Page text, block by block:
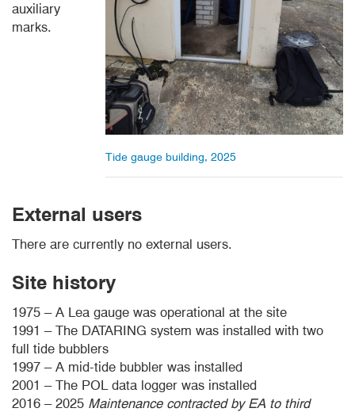
Tide gauge building, 2025
auxiliary
marks.
External users
There are currently no external users.
Site history
1975 – A Lea gauge was operational at the site
1991 – The DATARING system was installed with two
full tide bubblers
1997 – A mid-tide bubbler was installed
2001 – The POL data logger was installed
2016 – 2025 Maintenance contracted by EA to third